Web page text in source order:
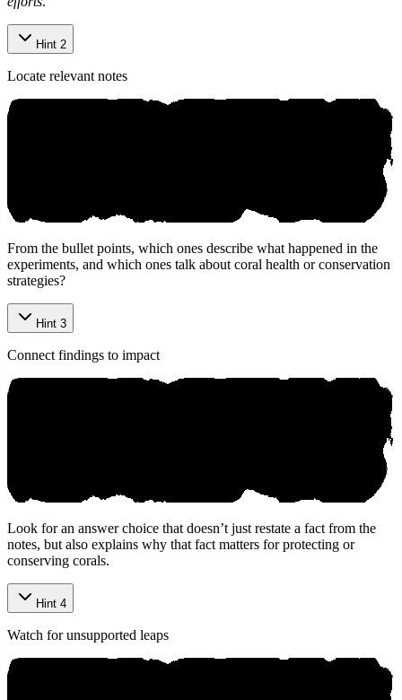
Hint 2
Locate relevant notes
From the bullet points, which ones describe what happened in the
experiments, and which ones talk about coral health or conservation
strategies?
Hint 3
Connect findings to impact
Look for an answer choice that doesn’t just restate a fact from the
notes, but also explains why that fact matters for protecting or
conserving corals.
Hint 4
Watch for unsupported leaps